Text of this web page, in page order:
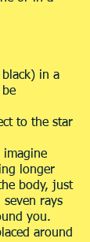
in a
be
to the star
imagine
longer
body, just
rays
you.
around